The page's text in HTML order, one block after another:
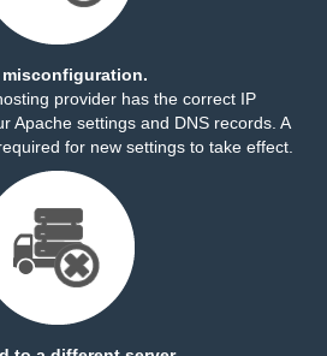
misconfiguration.
provider has the correct IP
Apache settings and DNS records. A
for new settings to take effect.